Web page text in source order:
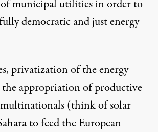
of municipal utilities in order to
democratic and just energy
privatization of the energy
appropriation of productive
(think of solar
to feed the European